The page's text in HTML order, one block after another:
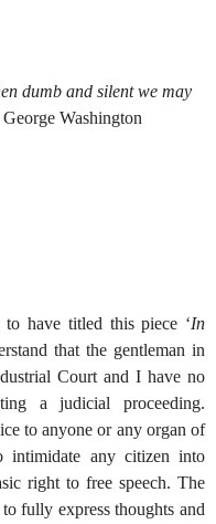
dumb and silent we may
Washington
have titled this piece ‘In
that the gentleman in
Court and I have no
a judicial proceeding.
to anyone or any organ of
intimidate any citizen into
right to free speech. The
fully express thoughts and